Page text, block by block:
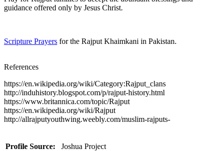
guidance offered only by Jesus Christ.
Scripture Prayers for the Rajput Khaimkani in Pakistan.
References
https://en.wikipedia.org/wiki/Category:Rajput_clans
http://induhistory.blogspot.com/p/rajput-history.html
https://www.britannica.com/topic/Rajput
https://en.wikipedia.org/wiki/Rajput
http://allrajputyouthwing.weebly.com/muslim-rajputs-
Profile Source: Joshua Project